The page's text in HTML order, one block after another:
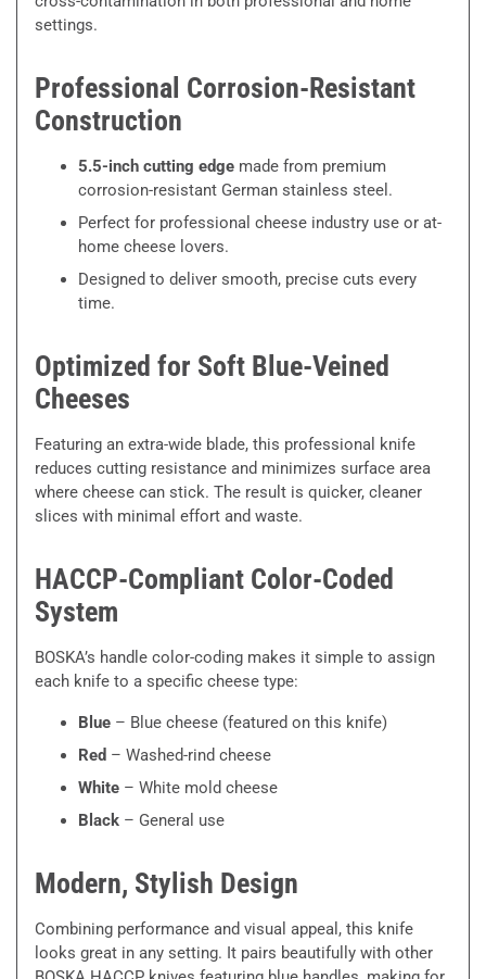
settings.
Professional Corrosion-Resistant
Construction
5.5-inch cutting edge made from premium
corrosion-resistant German stainless steel.
Perfect for professional cheese industry use or at-
home cheese lovers.
Designed to deliver smooth, precise cuts every
time.
Optimized for Soft Blue-Veined
Cheeses
Featuring an extra-wide blade, this professional knife
reduces cutting resistance and minimizes surface area
where cheese can stick. The result is quicker, cleaner
slices with minimal effort and waste.
HACCP-Compliant Color-Coded
System
BOSKA’s handle color-coding makes it simple to assign
each knife to a specific cheese type:
Blue – Blue cheese (featured on this knife)
Red – Washed-rind cheese
White – White mold cheese
Black – General use
Modern, Stylish Design
Combining performance and visual appeal, this knife
looks great in any setting. It pairs beautifully with other